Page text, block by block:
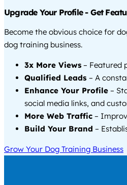
Upgrade Your Profile - Get
Become the obvious choice for
dog training business.
3x More Views – Featured
Qualified Leads – A
Enhance Your Profile –
social media links, and
More Web Traffic –
Build Your Brand –
Grow Your Dog Training Business